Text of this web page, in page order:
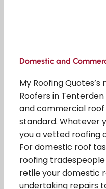
Domestic and
My Roofing
Roofers in
and commercial
standard. Whatever
you a vetted roofing
For domestic roof
roofing
retile your domestic
undertaking repairs